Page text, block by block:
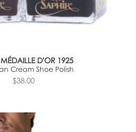
MÉDAILLE D'OR 1925
Cream Shoe Polish
$38.00